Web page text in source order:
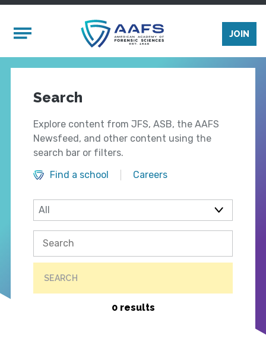
Mobile Menu
JOIN
Search
Explore content from JFS, ASB, the AAFS
Newsfeed, and other content using the
search bar or filters.
Find a school
Careers
SEARCH
0 results